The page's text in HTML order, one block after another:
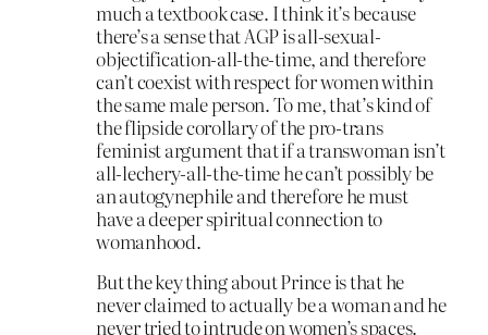
much a textbook case. I think it’s because
there’s a sense that AGP is all-sexual-
objectification-all-the-time, and therefore
can’t coexist with respect for women within
the same male person. To me, that’s kind of
the flipside corollary of the pro-trans
feminist argument that if a transwoman isn’t
all-lechery-all-the-time he can’t possibly be
an autogynephile and therefore he must
have a deeper spiritual connection to
womanhood.
But the key thing about Prince is that he
never claimed to actually be a woman and he
never tried to intrude on women’s spaces.